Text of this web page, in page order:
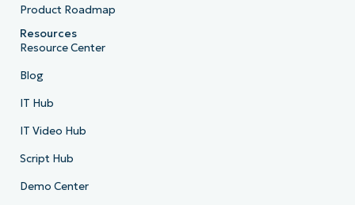
Product Roadmap
Resources
Resource Center
Blog
IT Hub
IT Video Hub
Script Hub
Demo Center